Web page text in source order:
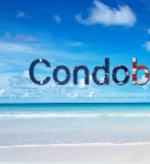
Skip
to
content